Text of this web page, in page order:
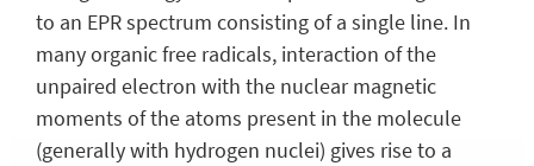
to an EPR spectrum consisting of a single line. In
many organic free radicals, interaction of the
unpaired electron with the nuclear magnetic
moments of the atoms present in the molecule
(generally with hydrogen nuclei) gives rise to a